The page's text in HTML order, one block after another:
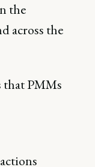
the
across the
that PMMs